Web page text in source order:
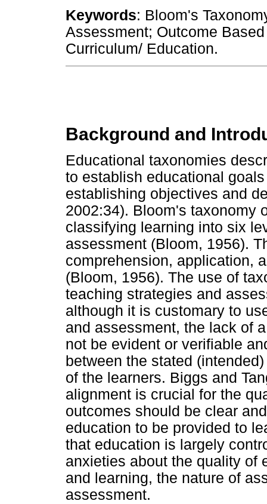
Keywords: Bloom's
Assessment; Outcome
Curriculum/ Education.
Background and
Educational taxonomies
to establish educational
establishing objectives and
2002:34). Bloom's taxonomy
classifying learning into six
assessment (Bloom, 1956).
comprehension, application,
(Bloom, 1956). The use of
teaching strategies and
although it is customary to
and assessment, the lack of
not be evident or verifiable
between the stated
of the learners. Biggs and
alignment is crucial for the
outcomes should be clear
education to be provided to
that education is largely
anxieties about the quality of
and learning, the nature of
assessment.